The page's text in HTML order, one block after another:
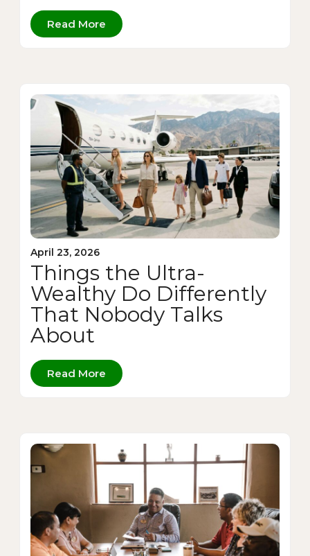
Read More
April 23, 2026
Things the Ultra-
Wealthy Do Differently
That Nobody Talks
About
Read More